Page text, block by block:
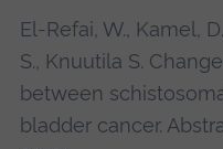
El-Refai, W., Kamel,
S., Knuutila S.
between
bladder cancer.